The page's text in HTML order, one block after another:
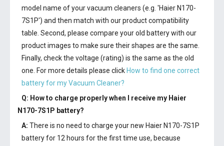
model name of your vacuum cleaners (e.g. 'Haier N170-
7S1P') and then match with our product compatibility
table. Second, please compare your old battery with our
product images to make sure their shapes are the same.
Finally, check the voltage (rating) is the same as the old
one. For more details please click How to find one correct
battery for my Vacuum Cleaner?
Q: How to charge properly when I receive my Haier
N170-7S1P battery?
A: There is no need to charge your new Haier N170-7S1P
batteryfor 12 hours for the first time use, because